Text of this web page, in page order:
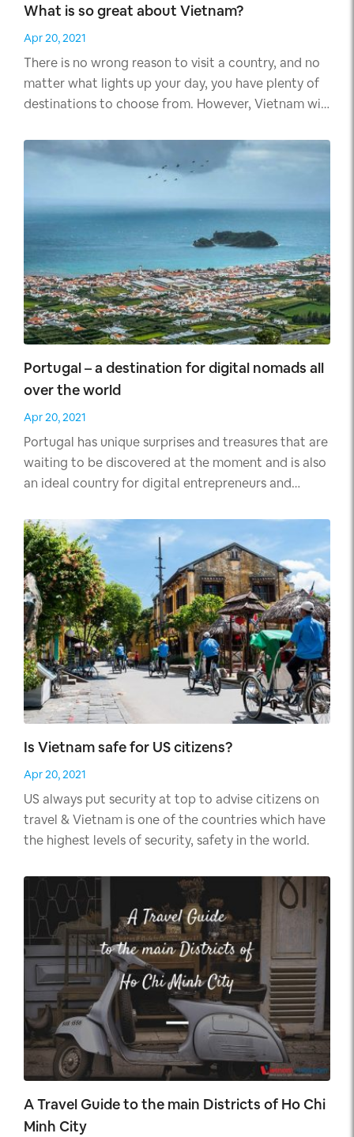
What is so great about Vietnam?
Apr 20, 2021
There is no wrong reason to visit a country, and no
matter what lights up your day, you have plenty of
destinations to choose from. However, Vietnam will
Portugal – a destination for digital nomads all
over the world
Apr 20, 2021
Portugal has unique surprises and treasures that are
waiting to be discovered at the moment and is also
an ideal country for digital entrepreneurs and
Is Vietnam safe for US citizens?
Apr 20, 2021
US always put security at top to advise citizens on
travel & Vietnam is one of the countries which have
the highest levels of security, safety in the world.
A Travel Guide to the main Districts of Ho Chi
Minh City